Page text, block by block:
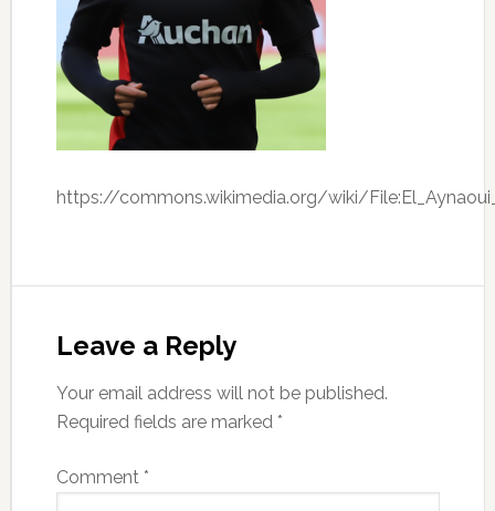
https://commons.wikimedia.org/wiki/
Leave a Reply
Your email address will not be published.
Required fields are marked *
Comment *